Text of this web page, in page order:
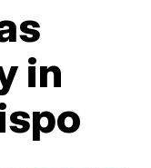
in